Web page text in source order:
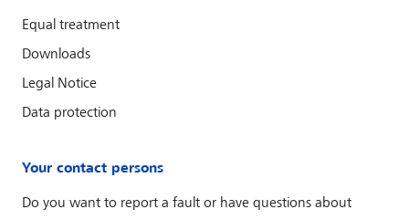
Equal treatment
Downloads
Legal Notice
Data protection
Your contact persons
Do you want to report a fault or have questions about